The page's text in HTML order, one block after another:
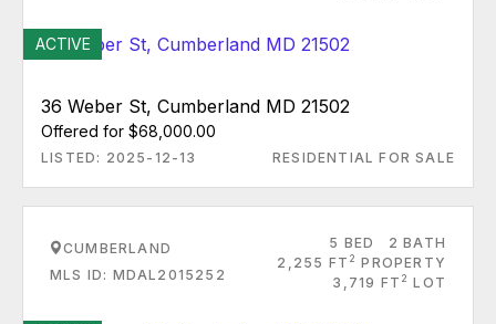
ACTIVE
36 Weber St, Cumberland MD 21502
Offered for $68,000.00
LISTED: 2025-12-13 RESIDENTIAL FOR SALE
CUMBERLAND
MLS ID: MDAL2015252
5 BED
2 BATH
2,255 FT 2 PROPERTY
3,719 FT 2 LOT